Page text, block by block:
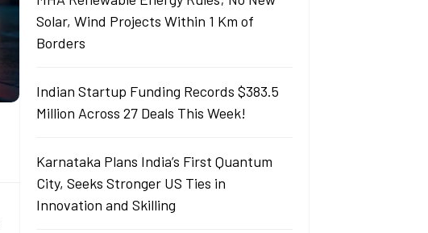
Solar, Wind Projects Within 1 Km of
Borders
Indian Startup Funding Records $383.5
Million Across 27 Deals This Week!
Karnataka Plans India’s First Quantum
City, Seeks Stronger US Ties in
Innovation and Skilling